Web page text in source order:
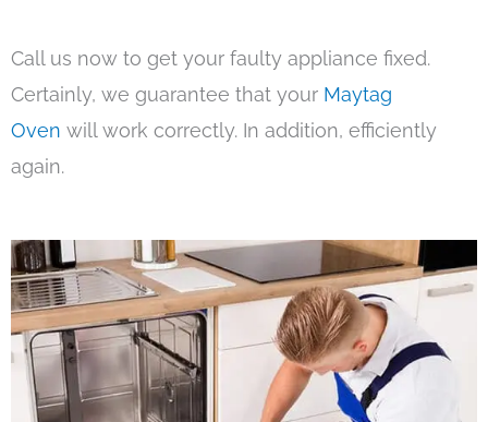
Call us now to get your faulty appliance fixed.
Certainly, we guarantee that your Maytag
Oven will work correctly. In addition, efficiently
again.